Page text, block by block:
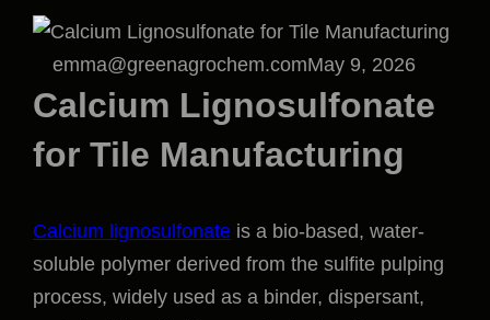
emma@greenagrochem.comMay 9, 2026
Calcium Lignosulfonate
for Tile Manufacturing
Calcium lignosulfonate is a bio-based, water-
soluble polymer derived from the sulfite pulping
process, widely used as a binder, dispersant,